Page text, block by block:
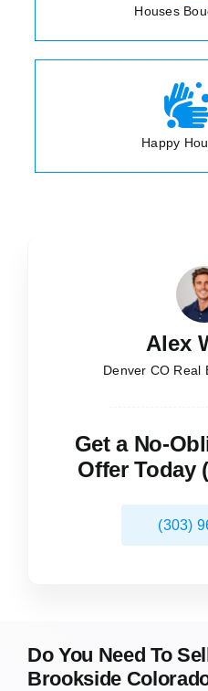
Houses
Happy
Alex
Denver CO Real
Get a No-
Offer Today
(303)
Do You Need To
Brookside